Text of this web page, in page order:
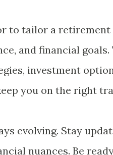
to tailor a
and financial goals.
investment
you on the right
evolving. Stay
nuances. Be